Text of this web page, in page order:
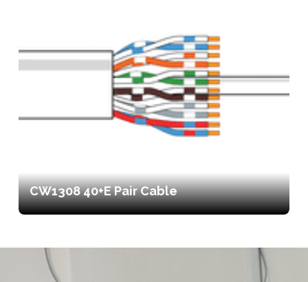
CW1308 40+E Pair Cable